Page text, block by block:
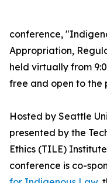
conference,
Appropriation,
held virtually from
free and open to the
Hosted by Seattle
presented by the
Ethics (TILE)
conference is co-